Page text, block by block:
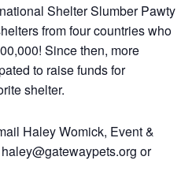
Shelter Slumber Pawty
from four countries who
Since then, more
to raise funds for
shelter.
Haley Womick, Event &
or